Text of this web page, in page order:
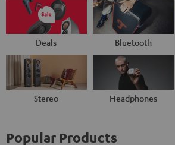
Deals Bluetooth
Stereo Headphones
Popular Products